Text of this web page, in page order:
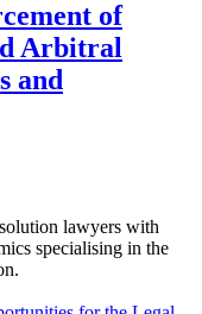
of
Arbitral
and
lawyers with
specialising in the